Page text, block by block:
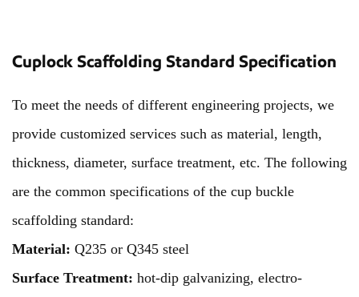
Cuplock Scaffolding Standard Specification
To meet the needs of different engineering projects, we
provide customized services such as material, length,
thickness, diameter, surface treatment, etc. The following
are the common specifications of the cup buckle
scaffolding standard:
Material: Q235 or Q345 steel
Surface Treatment: hot-dip galvanizing, electro-